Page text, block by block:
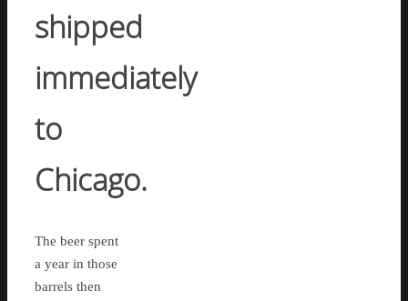
shipped
immediately
to
Chicago.
The beer spent
a year in those
barrels then